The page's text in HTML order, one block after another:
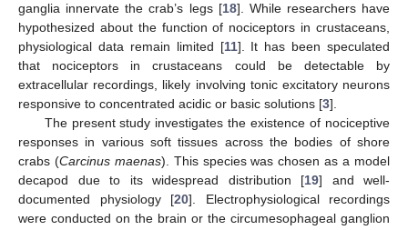
ganglia innervate the crab’s legs [18]. While researchers have
hypothesized about the function of nociceptors in crustaceans,
physiological data remain limited [11]. It has been speculated
that nociceptors in crustaceans could be detectable by
extracellular recordings, likely involving tonic excitatory neurons
responsive to concentrated acidic or basic solutions [3].
The present study investigates the existence of nociceptive
responses in various soft tissues across the bodies of shore
crabs (Carcinus maenas). This species was chosen as a model
decapod due to its widespread distribution [19] and well-
documented physiology [20]. Electrophysiological recordings
were conducted on the brain or the circumesophageal ganglion